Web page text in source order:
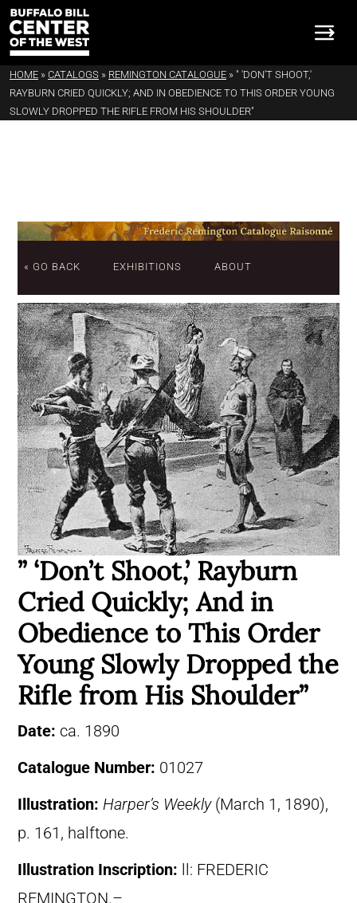
HOME » CATALOGS » REMINGTON CATALOGUE » " 'DON'T SHOOT,'
RAYBURN CRIED QUICKLY; AND IN OBEDIENCE TO THIS ORDER YOUNG
SLOWLY DROPPED THE RIFLE FROM HIS SHOULDER"
« GO BACK EXHIBITIONS ABOUT
” ‘Don’t Shoot,’ Rayburn
Cried Quickly; And in
Obedience to This Order
Young Slowly Dropped the
Rifle from His Shoulder”
Date: ca. 1890
Catalogue Number: 01027
Illustration: Harper’s Weekly(March 1, 1890),
p. 161, halftone.
Illustration Inscription:
ll: FREDERIC
REMINGTON.–